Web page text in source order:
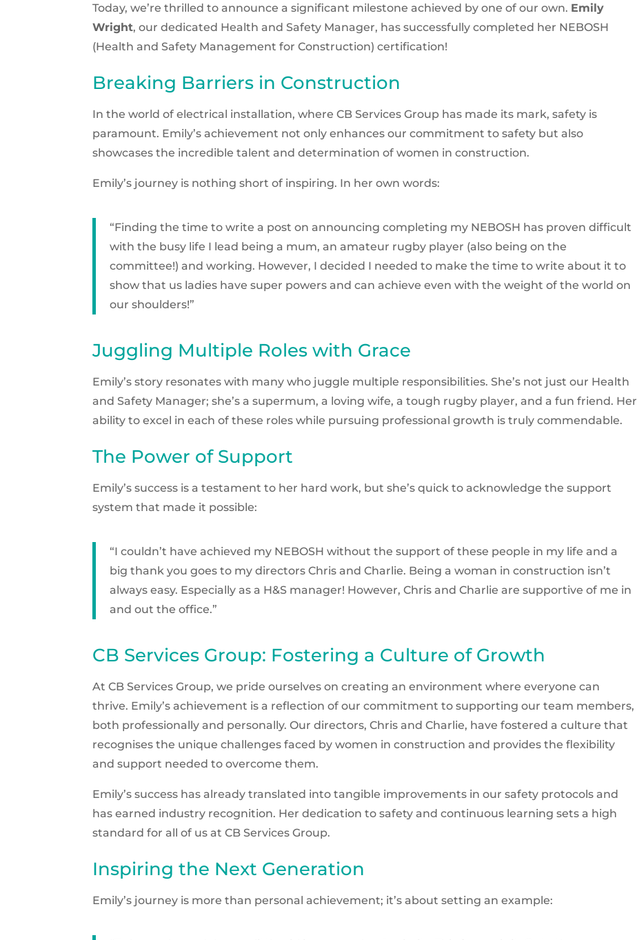
Today, we’re thrilled to announce a significant milestone achieved by one of our own. Emily
Wright, our dedicated Health and Safety Manager, has successfully completed her NEBOSH
(Health and Safety Management for Construction) certification!
Breaking Barriers in Construction
In the world of electrical installation, where CB Services Group has made its mark, safety is
paramount. Emily’s achievement not only enhances our commitment to safety but also
showcases the incredible talent and determination of women in construction.
Emily’s journey is nothing short of inspiring. In her own words:
“Finding the time to write a post on announcing completing my NEBOSH has proven difficult
with the busy life I lead being a mum, an amateur rugby player (also being on the
committee!) and working. However, I decided I needed to make the time to write about it to
show that us ladies have super powers and can achieve even with the weight of the world on
our shoulders!”
Juggling Multiple Roles with Grace
Emily’s story resonates with many who juggle multiple responsibilities. She’s not just our Health
and Safety Manager; she’s a supermum, a loving wife, a tough rugby player, and a fun friend. Her
ability to excel in each of these roles while pursuing professional growth is truly commendable.
The Power of Support
Emily’s success is a testament to her hard work, but she’s quick to acknowledge the support
system that made it possible:
“I couldn’t have achieved my NEBOSH without the support of these people in my life and a
big thank you goes to my directors Chris and Charlie. Being a woman in construction isn’t
always easy. Especially as a H&S manager! However, Chris and Charlie are supportive of me in
and out the office.”
CB Services Group: Fostering a Culture of Growth
At CB Services Group, we pride ourselves on creating an environment where everyone can
thrive. Emily’s achievement is a reflection of our commitment to supporting our team members,
both professionally and personally. Our directors, Chris and Charlie, have fostered a culture that
recognises the unique challenges faced by women in construction and provides the flexibility
and support needed to overcome them.
Emily’s success has already translated into tangible improvements in our safety protocols and
has earned industry recognition. Her dedication to safety and continuous learning sets a high
standard for all of us at CB Services Group.
Inspiring the Next Generation
Emily’s journey is more than personal achievement; it’s about setting an example: